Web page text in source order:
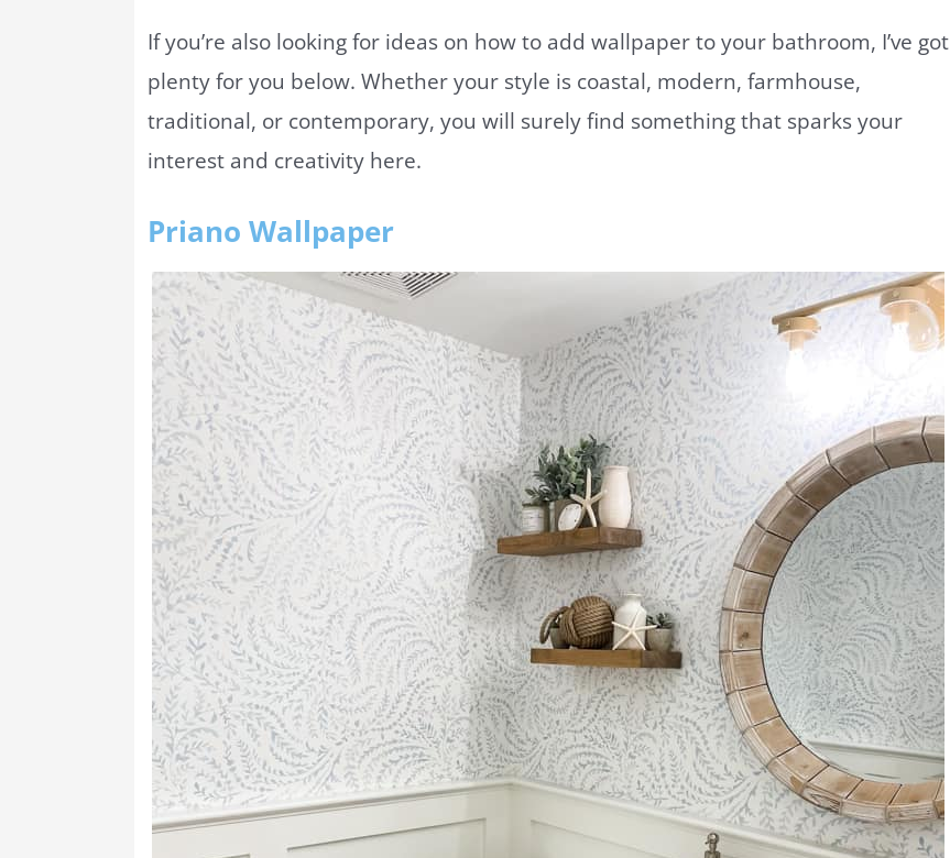
If you’re also looking for ideas on how to add wallpaper to your bathroom, I’ve got
plenty for you below. Whether your style is coastal, modern, farmhouse,
traditional, or contemporary, you will surely find something that sparks your
interest and creativity here.
Priano Wallpaper